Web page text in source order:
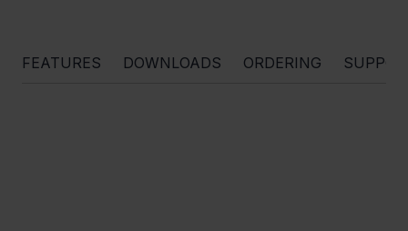
FEATURES DOWNLOADS ORDERING